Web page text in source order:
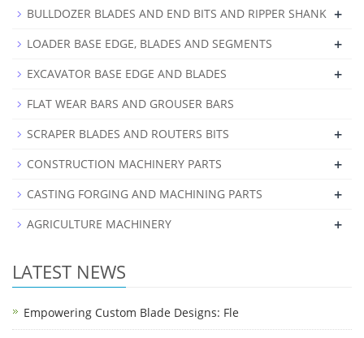
BULLDOZER BLADES AND END BITS AND RIPPER SHANK +
LOADER BASE EDGE, BLADES AND SEGMENTS +
EXCAVATOR BASE EDGE AND BLADES +
FLAT WEAR BARS AND GROUSER BARS
SCRAPER BLADES AND ROUTERS BITS
+
CONSTRUCTION MACHINERY PARTS +
CASTING FORGING AND MACHINING PARTS +
AGRICULTURE MACHINERY +
LATEST NEWS
Empowering Custom Blade Designs: Fle